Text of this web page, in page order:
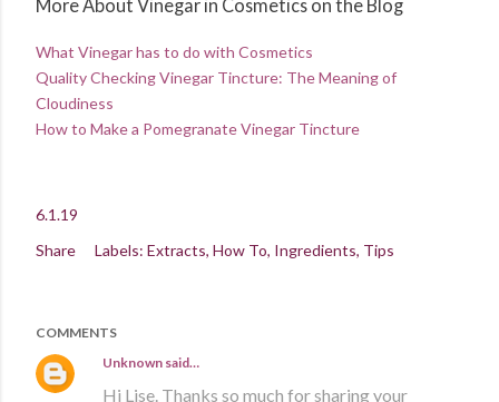
More About Vinegar in Cosmetics on the Blog
What Vinegar has to do with Cosmetics
Quality Checking Vinegar Tincture: The Meaning of
Cloudiness
How to Make a Pomegranate Vinegar Tincture
6.1.19
Share
Labels: Extracts How To Ingredients Tips
COMMENTS
Unknown said…
Hi Lise. Thanks so much for sharing your